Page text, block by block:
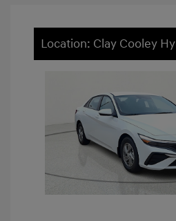
Location: Clay Cooley